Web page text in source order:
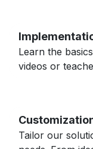
Learn the
videos or
Tailor our